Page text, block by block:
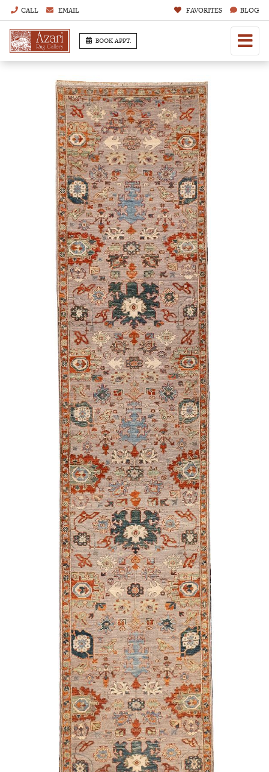
CALL EMAIL FAVORITES BLOG
BOOK APPT.